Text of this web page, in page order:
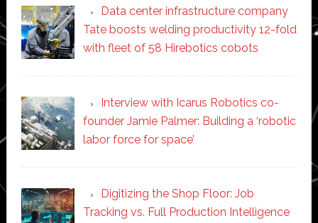
Data center infrastructure company
Tate boosts welding productivity 12-fold
with fleet of 58 Hirebotics cobots
Interview with Icarus Robotics co-
founder Jamie Palmer: Building a ‘robotic
labor force for space’
Digitizing the Shop Floor: Job
Tracking vs. Full Production Intelligence